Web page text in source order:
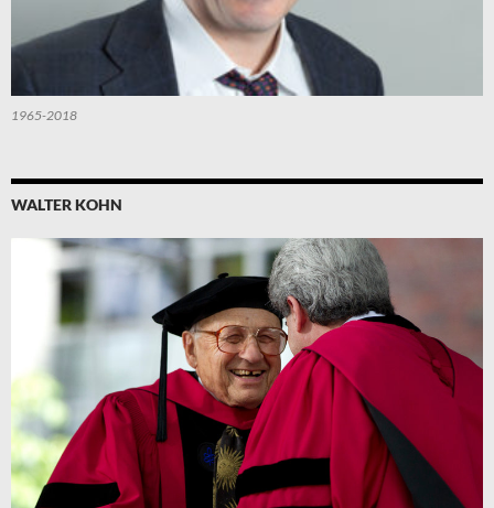
1965-2018
WALTER KOHN